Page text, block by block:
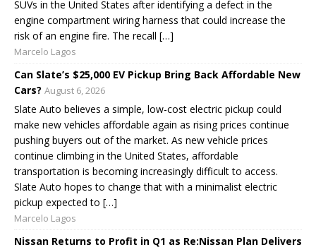
SUVs in the United States after identifying a defect in the
engine compartment wiring harness that could increase the
risk of an engine fire. The recall […]
Marcelo Lagos
Can Slate’s $25,000 EV Pickup Bring Back Affordable New
Cars? August 6, 2026
Slate Auto believes a simple, low-cost electric pickup could
make new vehicles affordable again as rising prices continue
pushing buyers out of the market. As new vehicle prices
continue climbing in the United States, affordable
transportation is becoming increasingly difficult to access.
Slate Auto hopes to change that with a minimalist electric
pickup expected to […]
Marcelo Lagos
Nissan Returns to Profit in Q1 as Re:Nissan Plan Delivers